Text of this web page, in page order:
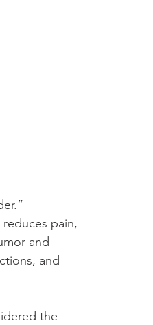
pain,
and
and
the